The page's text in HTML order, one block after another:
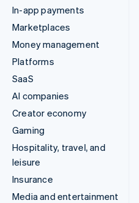
In-app payments
Marketplaces
Money management
Platforms
SaaS
AI companies
Creator economy
Gaming
Hospitality, travel, and
leisure
Insurance
Media and entertainment